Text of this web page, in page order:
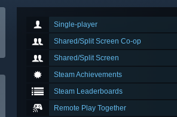
Single-player
Shared/Split Screen Co-op
Shared/Split Screen
Steam Achievements
Steam Leaderboards
Remote Play Together